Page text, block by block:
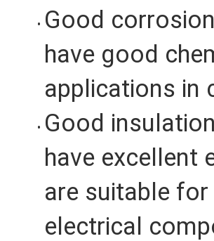
Good
have good
applications in
Good
have excellent
are suitable
electrical